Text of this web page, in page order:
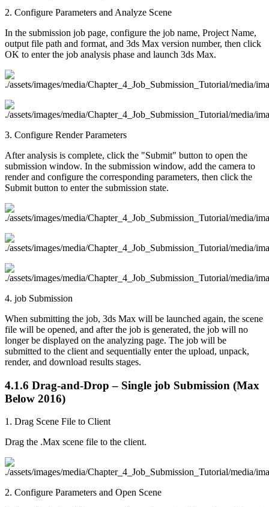
2. Configure Parameters and Analyze Scene
In the submission job page, configure the job name, Project Name,
output file path and format, and 3ds Max version number, then click
OK to enter the job analysis phase and launch 3ds Max.
3. Configure Render Parameters
After analysis is complete, click the "Submit" button to open the
submission window. In the submission window, add the camera to
render and configure the corresponding parameters, then click the
Submit button to enter the submission state.
4. job Submission
When submitting the job, 3ds Max will be launched again, the scene
file will be opened, and after the job is generated, the job will no
longer be displayed on the analyzing page. The job will be
submitted to the client and sequentially enter the upload, unpack,
render, and download results stages.
4.1.6 Drag-and-Drop – Single job Submission (Max
Below 2016)
1. Drag Scene File to Client
Drag the .Max scene file to the client.
2. Configure Parameters and Open Scene